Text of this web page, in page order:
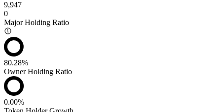
9,947
0
Major Holding Ratio
80.28%
Owner Holding Ratio
0.00%